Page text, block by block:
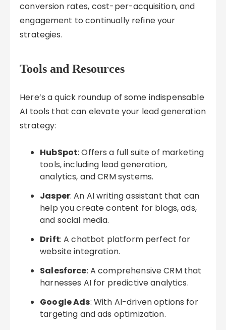
conversion rates, cost-per-acquisition, and
engagement to continually refine your
strategies.
Tools and Resources
Here’s a quick roundup of some indispensable
AI tools that can elevate your lead generation
strategy:
HubSpot: Offers a full suite of marketing
tools, including lead generation,
analytics, and CRM systems.
Jasper: An AI writing assistant that can
help you create content for blogs, ads,
and social media.
Drift: A chatbot platform perfect for
website integration.
Salesforce: A comprehensive CRM that
harnesses AI for predictive analytics.
Google Ads: With AI-driven options for
targeting and ads optimization.